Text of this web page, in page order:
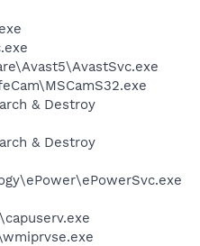
& Destroy
& Destroy